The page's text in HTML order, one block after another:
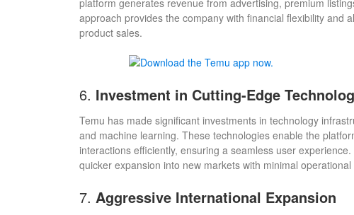
platform generates revenue from advertising, premium
approach provides the company with financial flexibility and
product sales.
6. Investment in Cutting-Edge
Temu has made significant investments in technology
and machine learning. These technologies enable the
interactions efficiently, ensuring a seamless user
quicker expansion into new markets with minimal
7. Aggressive International Expansion